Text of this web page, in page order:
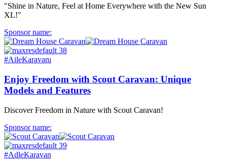
"Shine in Nature, Feel at Home Everywhere with the New Sun
XL!"
Sponsor name:
#AileKaravanı
Enjoy Freedom with Scout Caravan: Unique
Models and Features
Discover Freedom in Nature with Scout Caravan!
Sponsor name:
#AdleKaravan